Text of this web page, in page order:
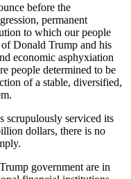
before the
permanent
to which our people
Donald Trump and his
economic asphyxiation
people determined to be
of a stable, diversified,
scrupulously serviced its
dollars, there is no
government are in